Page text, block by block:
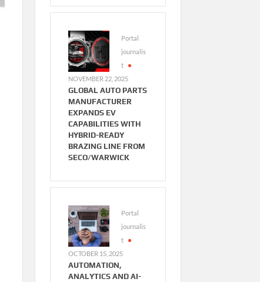
Portal
journalis
t
NOVEMBER 22, 2025
GLOBAL AUTO PARTS
MANUFACTURER
EXPANDS EV
CAPABILITIES WITH
HYBRID-READY
BRAZING LINE FROM
SECO/WARWICK
Portal
journalis
t
OCTOBER 15, 2025
AUTOMATION,
ANALYTICS AND AI-